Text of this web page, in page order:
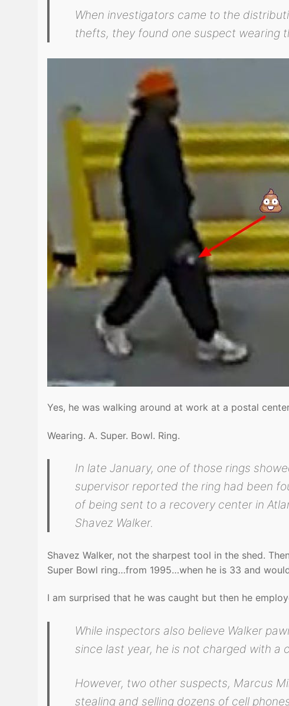
When investigators came to the
thefts, they found one suspect wearing
Yes, he was walking around at work at a postal
Wearing. A. Super. Bowl. Ring.
In late January, one of those rings
supervisor reported the ring had been
of being sent to a recovery center in
Shavez Walker.
Shavez Walker, not the sharpest tool in the shed.
Super Bowl ring…from 1995…when he is 33 and
I am surprised that he was caught but then he
While inspectors also believe Walker
since last year, he is not charged with a
However, two other suspects, Marcus
stealing and selling dozens of cell